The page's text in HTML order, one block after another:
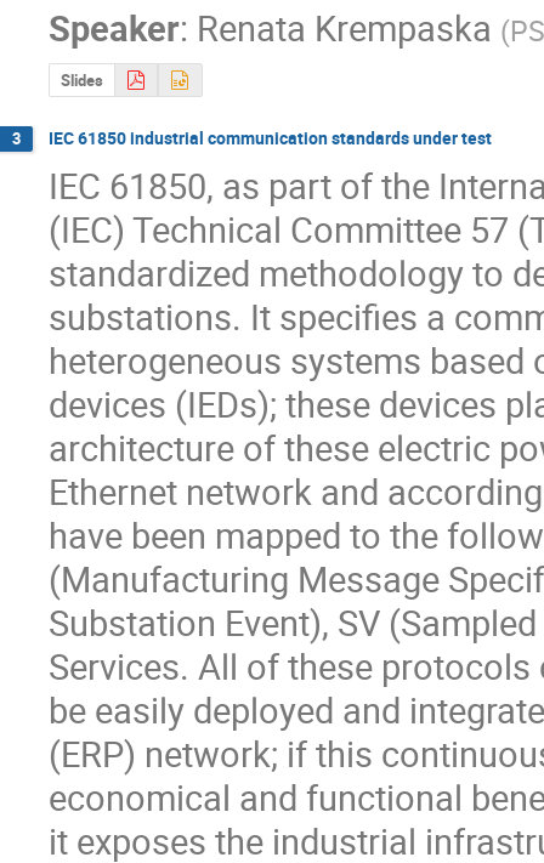
Speaker: Renata Krempaska (
Slides
3 IEC 61850 industrial communication standards under test
IEC 61850, as part of the
(IEC) Technical Committee 57
standardized methodology to
substations. It specifies a
heterogeneous systems
devices (IEDs); these devices
architecture of these electric
Ethernet network and
have been mapped to the
(Manufacturing Message
Substation Event), SV
Services. All of these
be easily deployed and
(ERP) network; if this
economical and functional
it exposes the industrial